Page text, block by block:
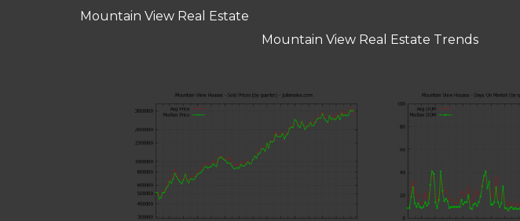
Mountain View Real Estate
Mountain View Real Estate Trends